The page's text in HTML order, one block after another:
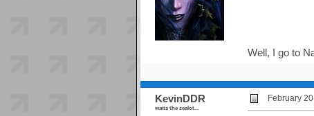
Well, I go to
KevinDDR
waits the zealot...
February